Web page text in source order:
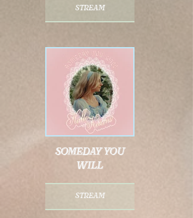
stream
someday you
will
stream